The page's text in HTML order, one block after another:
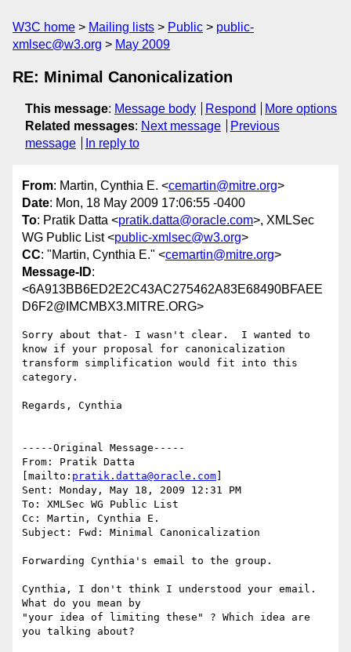
W3C home Mailing lists Public
public-
xmlsec@w3.org
May 2009
RE: Minimal Canonicalization
This message: Message body Respond
More options
Related messages: Next message
Previous
message
In reply to
From: Martin, Cynthia E. <cemartin@mitre.org>
Date: Mon, 18 May 2009 17:06:55 -0400
To: Pratik Datta <pratik.datta@oracle.com>, XMLSec
WG Public List <public-xmlsec@w3.org>
CC: "Martin, Cynthia E." <cemartin@mitre.org>
Message-ID:
<6A913BB6ED2E2C43AC275462A83E68490BFAEE
D6F2@IMCMBX3.MITRE.ORG>
Sorry about that- I wasn't clear.  I wanted to
know if your proposal for canonicalization
transform simplification would fit into this
category.
Regards, Cynthia
-----Original Message-----
From: Pratik Datta
[mailto: pratik.datta@oracle.com
Sent: Monday, May 18, 2009 12:31 PM
To: XMLSec WG Public List
Cc: Martin, Cynthia E.
Subject: Fwd: Minimal Canonicalization
Forwarding Cynthia's email to the group.
Cynthia, I don't think I understood your email.
What do you mean by
"your idea of limiting these" ? Which idea are
you talking about?